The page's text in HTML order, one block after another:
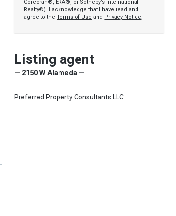
Corcoran®, ERA®, or Sotheby’s International
Realty®). I acknowledge that I have read and
agree to theTerms of Use and Privacy Notice.
Listing agent
— 2150 W Alameda —
Preferred Property Consultants LLC